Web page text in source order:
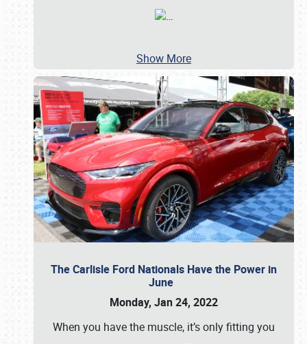
…
Show More
The Carlisle Ford Nationals Have the Power in
June
Monday, Jan 24, 2022
When you have the muscle, it’s only fitting you